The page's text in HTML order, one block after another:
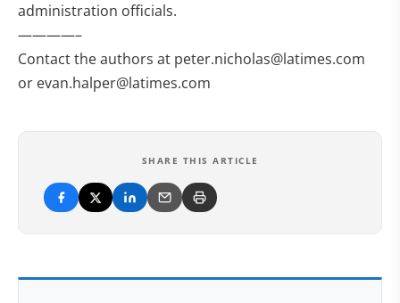
administration officials.
————–
Contact the authors at peter.nicholas@latimes.com
or evan.halper@latimes.com
SHARE THIS ARTICLE